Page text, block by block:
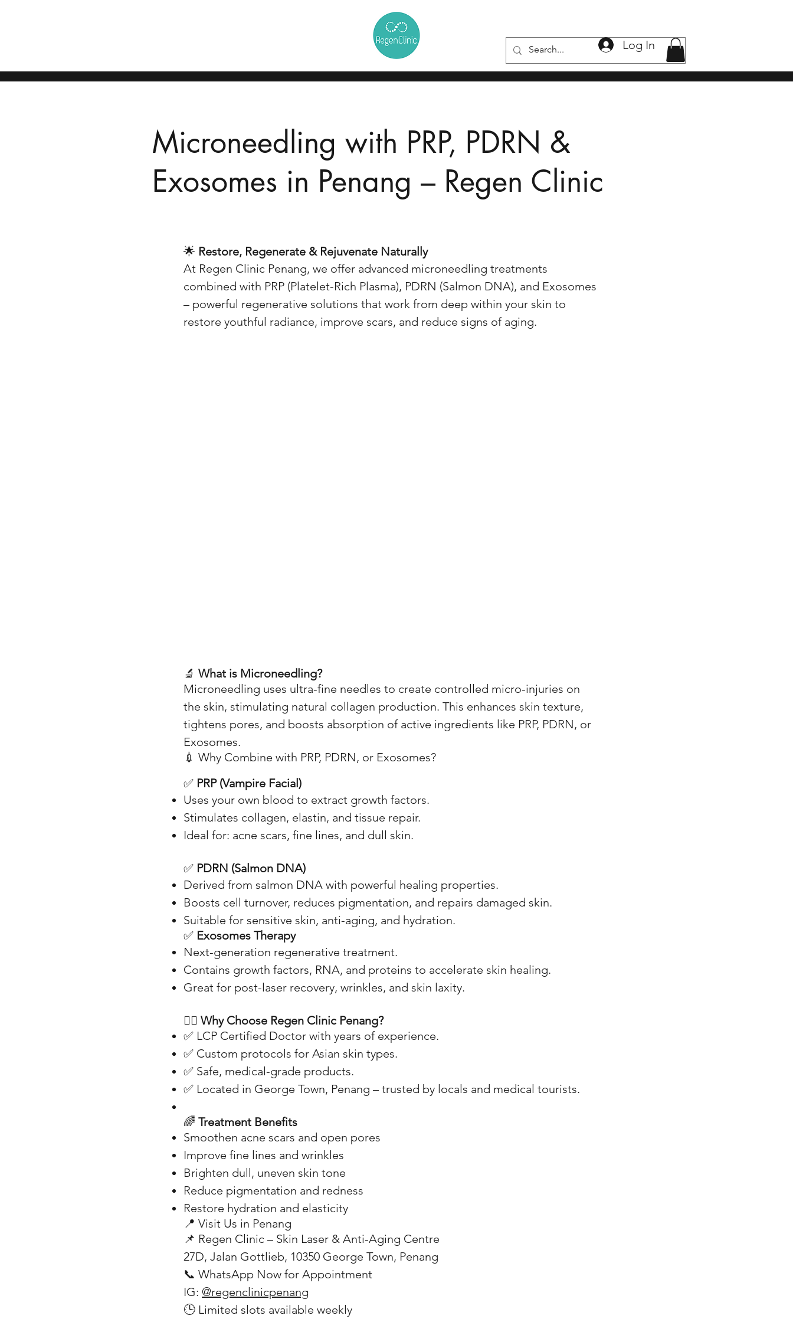
Log In
Microneedling with PRP, PDRN &
Exosomes in Penang – Regen Clinic
🌟 Restore, Regenerate & Rejuvenate Naturally
At Regen Clinic Penang, we offer advanced microneedling treatments
combined with PRP (Platelet-Rich Plasma), PDRN (Salmon DNA), and Exosomes
– powerful regenerative solutions that work from deep within your skin to
restore youthful radiance, improve scars, and reduce signs of aging.
🔬 What is Microneedling?
Microneedling uses ultra-fine needles to create controlled micro-injuries on
the skin, stimulating natural collagen production. This enhances skin texture,
tightens pores, and boosts absorption of active ingredients like PRP, PDRN, or
Exosomes.
💉 Why Combine with PRP, PDRN, or Exosomes?
✅ PRP (Vampire Facial)
Uses your own blood to extract growth factors.
Stimulates collagen, elastin, and tissue repair.
Ideal for: acne scars, fine lines, and dull skin.
✅ PDRN (Salmon DNA)
Derived from salmon DNA with powerful healing properties.
Boosts cell turnover, reduces pigmentation, and repairs damaged skin.
Suitable for sensitive skin, anti-aging, and hydration.
✅ Exosomes Therapy
Next-generation regenerative treatment.
Contains growth factors, RNA, and proteins to accelerate skin healing.
Great for post-laser recovery, wrinkles, and skin laxity.
👩‍⚕️ Why Choose Regen Clinic Penang?
✅ LCP Certified Doctor with years of experience.
✅ Custom protocols for Asian skin types.
✅ Safe, medical-grade products.
✅ Located in George Town, Penang – trusted by locals and medical tourists.
🌈 Treatment Benefits
Smoothen acne scars and open pores
Improve fine lines and wrinkles
Brighten dull, uneven skin tone
Reduce pigmentation and redness
Restore hydration and elasticity
📍 Visit Us in Penang
📌 Regen Clinic – Skin Laser & Anti-Aging Centre
27D, Jalan Gottlieb, 10350 George Town, Penang
📞 WhatsApp Now for Appointment
IG: @regenclinicpenang
🕒 Limited slots available weekly